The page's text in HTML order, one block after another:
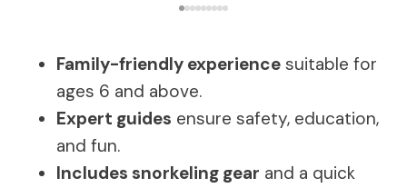
Family-friendly experience suitable for
ages 6 and above.
Expert guides ensure safety, education,
and fun.
Includes snorkeling gear and a quick